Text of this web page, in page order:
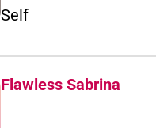
Self
Flawless Sabrina